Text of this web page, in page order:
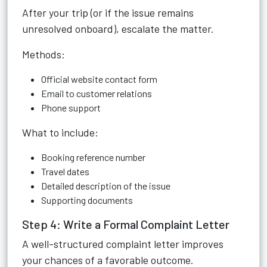
After your trip (or if the issue remains
unresolved onboard), escalate the matter.
Methods:
Official website contact form
Email to customer relations
Phone support
What to include:
Booking reference number
Travel dates
Detailed description of the issue
Supporting documents
Step 4: Write a Formal Complaint Letter
A well-structured complaint letter improves
your chances of a favorable outcome.